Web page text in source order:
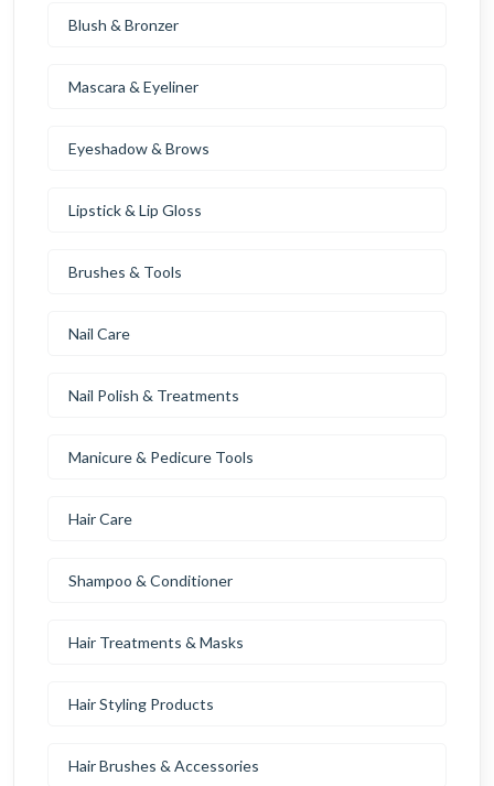
Blush & Bronzer
Mascara & Eyeliner
Eyeshadow & Brows
Lipstick & Lip Gloss
Brushes & Tools
Nail Care
Nail Polish & Treatments
Manicure & Pedicure Tools
Hair Care
Shampoo & Conditioner
Hair Treatments & Masks
Hair Styling Products
Hair Brushes & Accessories